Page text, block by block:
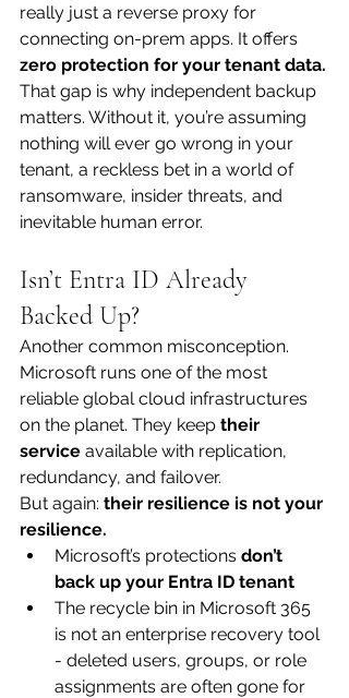
really just a reverse proxy for
connecting on-prem apps. It offers
zero protection for your tenant data.
That gap is why independent backup
matters. Without it, you’re assuming
nothing will ever go wrong in your
tenant, a reckless bet in a world of
ransomware, insider threats, and
inevitable human error.
Isn’t Entra ID Already
Backed Up?
Another common misconception.
Microsoft runs one of the most
reliable global cloud infrastructures
on the planet. They keep their
service available with replication,
redundancy, and failover.
But again: their resilience is not your
resilience.
Microsoft’s protections don’t
back up your Entra ID tenant
The recycle bin in Microsoft 365
is not an enterprise recovery tool
- deleted users, groups, or role
assignments are often gone for